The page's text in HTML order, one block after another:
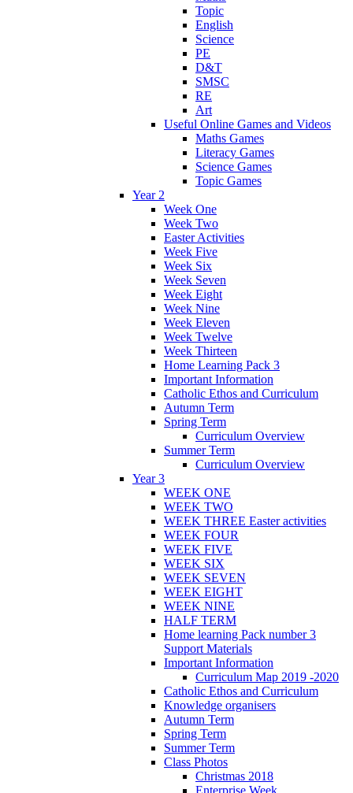
Topic
English
Science
PE
D&T
SMSC
RE
Art
Useful Online Games and Videos
Maths Games
Literacy Games
Science Games
Topic Games
Year 2
Week One
Week Two
Easter Activities
Week Five
Week Six
Week Seven
Week Eight
Week Nine
Week Eleven
Week Twelve
Week Thirteen
Home Learning Pack 3
Important Information
Catholic Ethos and Curriculum
Autumn Term
Spring Term
Curriculum Overview
Summer Term
Curriculum Overview
Year 3
WEEK ONE
WEEK TWO
WEEK THREE Easter activities
WEEK FOUR
WEEK FIVE
WEEK SIX
WEEK SEVEN
WEEK EIGHT
WEEK NINE
HALF TERM
Home learning Pack number 3
Support Materials
Important Information
Curriculum Map 2019 -2020
Catholic Ethos and Curriculum
Knowledge organisers
Autumn Term
Spring Term
Summer Term
Class Photos
Christmas 2018
Enterprise Week